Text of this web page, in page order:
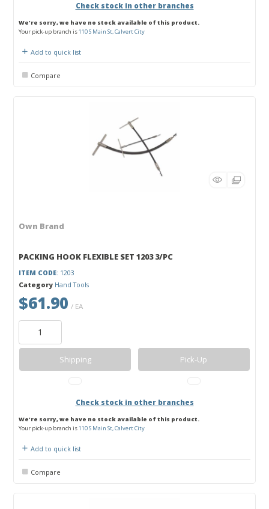
Check stock in other branches
We're sorry, we have no stock available of this product.
Your pick-up branch is110 S Main St, Calvert City
Add to quick list
Compare
Own Brand
PACKING HOOK FLEXIBLE SET 1203 3/PC
ITEM CODE: 1203
Category Hand Tools
$61.90 / EA
Shipping Pick-Up
Check stock in other branches
We're sorry, we have no stock available of this product.
Your pick-up branch is110 S Main St, Calvert City
Add to quick list
Compare